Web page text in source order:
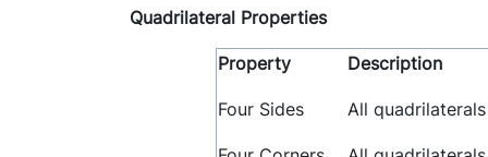
Quadrilateral Properties
Property Description
Four Sides All